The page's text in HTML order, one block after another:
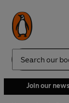
Search
Join our